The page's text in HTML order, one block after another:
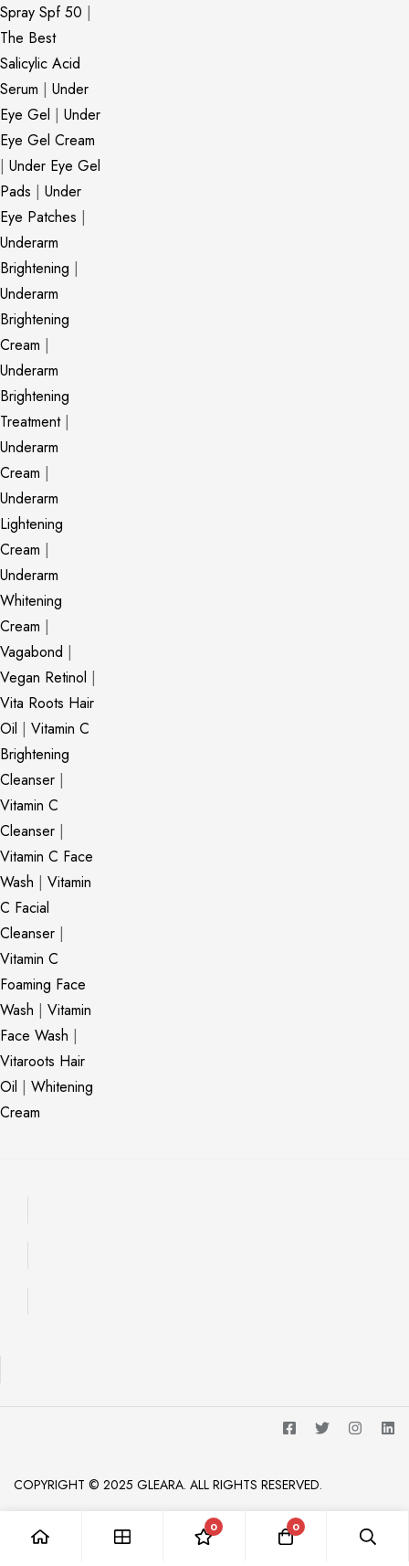
Spray Spf 50 |
The Best
Salicylic Acid
Serum | Under
Eye Gel | Under
Eye Gel Cream
| Under Eye Gel
Pads | Under
Eye Patches |
Underarm
Brightening |
Underarm
Brightening
Cream |
Underarm
Brightening
Treatment|
Underarm
Cream |
Underarm
Lightening
Cream |
Underarm
Whitening
Cream |
Vagabond |
Vegan Retinol |
Vita Roots Hair
Oil | Vitamin C
Brightening
Cleanser |
Vitamin C
Cleanser |
Vitamin C Face
Wash | Vitamin
C Facial
Cleanser |
Vitamin C
Foaming Face
Wash | Vitamin
Face Wash |
Vitaroots Hair
Oil | Whitening
Cream
COPYRIGHT © 2025 GLEARA. ALL RIGHTS RESERVED.
0 0